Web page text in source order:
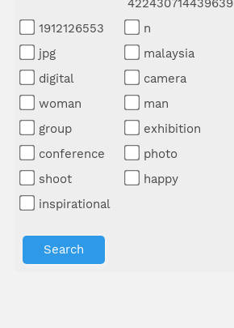
422430714439639
1912126553
n
jpg
malaysia
digital
camera
woman
man
group
exhibition
conference
photo
shoot
happy
inspirational